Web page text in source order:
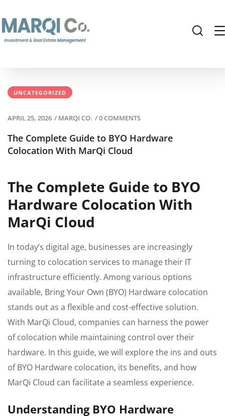
UNCATEGORIZED
APRIL 25, 2026 / MARQI CO. /0 COMMENTS
The Complete Guide to BYO Hardware
Colocation With MarQi Cloud
The Complete Guide to BYO
Hardware Colocation With
MarQi Cloud
In today’s digital age, businesses are increasingly
turning to colocation services to manage their IT
infrastructure efficiently. Among various options
available, Bring Your Own (BYO) Hardware colocation
stands out as a flexible and cost-effective solution.
With MarQi Cloud, companies can harness the power
of colocation while maintaining control over their
hardware. In this guide, we will explore the ins and outs
of BYO Hardware colocation, its benefits, and how
MarQi Cloud can facilitate a seamless experience.
Understanding BYO Hardware